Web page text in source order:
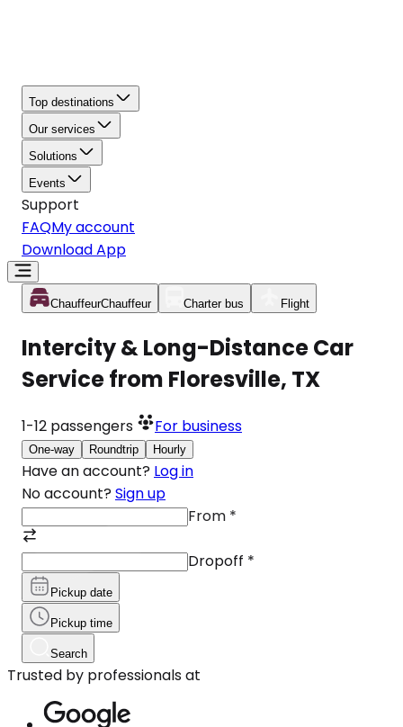
Top destinations
Our services
Solutions
Events
Support
FAQMy account
Download App
ChauffeurChauffeur Charter bus Flight
Intercity & Long-Distance Car
Service from Floresville, TX
1-12 passengers For business
One-way Roundtrip Hourly
Have an account? Log in
No account? Sign up
From *
Dropoff *
Pickup date
Pickup time
Search
Trusted by professionals at